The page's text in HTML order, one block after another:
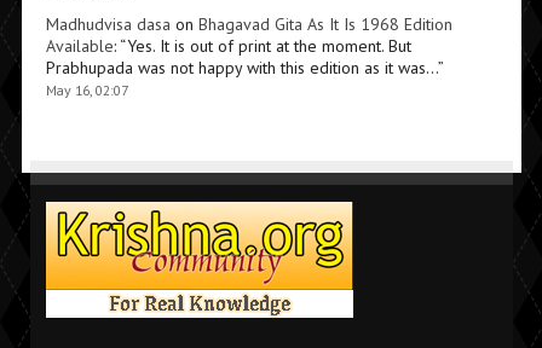
Madhudvisa dasa on Bhagavad Gita As It Is 1968 Edition
Available: “Yes. It is out of print at the moment. But
Prabhupada was not happy with this edition as it was…”
May 16, 02:07